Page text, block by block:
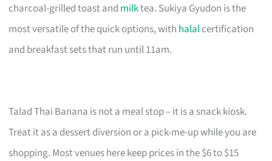
charcoal-grilled toast and milktea. Sukiya Gyudon is the
most versatile of the quick options, with halalcertification
and breakfast sets that run until 11am.
Talad Thai Banana is not a meal stop – it is a snack kiosk.
Treat it as a dessert diversion or a pick-me-up while you are
shopping. Most venues here keep prices in the $6 to $15